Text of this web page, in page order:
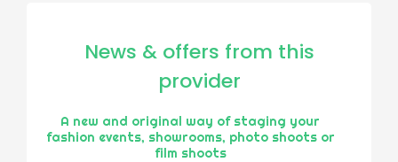
News & offers from this
provider
A new and original way of staging your
fashion events, showrooms, photo shoots or
film shoots